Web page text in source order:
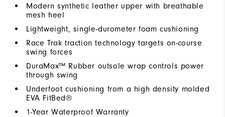
Modern synthetic leather upper with breathable
mesh heel
Lightweight, single-durometer foam cushioning
Race Trak traction technology targets on-course
swing forces
DuraMax™ Rubber outsole wrap controls power
through swing
Underfoot cushioning from a high density molded
EVA FitBed®
1-Year Waterproof Warranty